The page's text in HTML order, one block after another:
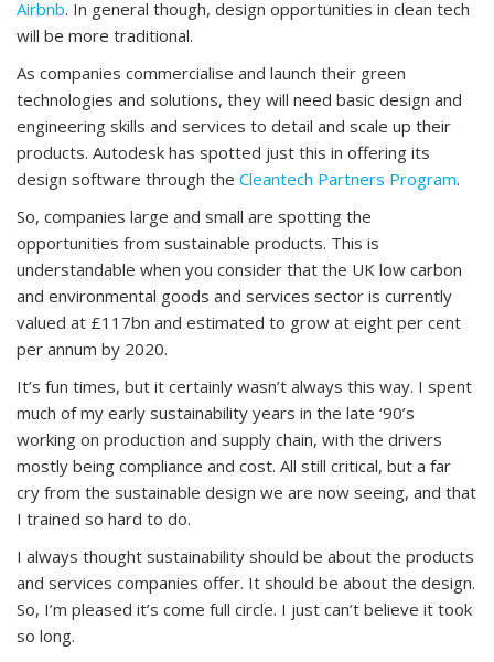
Airbnb. In general though, design opportunities in clean tech
will be more traditional.
As companies commercialise and launch their green
technologies and solutions, they will need basic design and
engineering skills and services to detail and scale up their
products. Autodesk has spotted just this in offering its
design software through the Cleantech Partners Program.
So, companies large and small are spotting the
opportunities from sustainable products. This is
understandable when you consider that the UK low carbon
and environmental goods and services sector is currently
valued at £117bn and estimated to grow at eight per cent
per annum by 2020.
It’s fun times, but it certainly wasn’t always this way. I spent
much of my early sustainability years in the late ‘90’s
working on production and supply chain, with the drivers
mostly being compliance and cost. All still critical, but a far
cry from the sustainable design we are now seeing, and that
I trained so hard to do.
I always thought sustainability should be about the products
and services companies offer. It should be about the design.
So, I’m pleased it’s come full circle. I just can’t believe it took
so long.